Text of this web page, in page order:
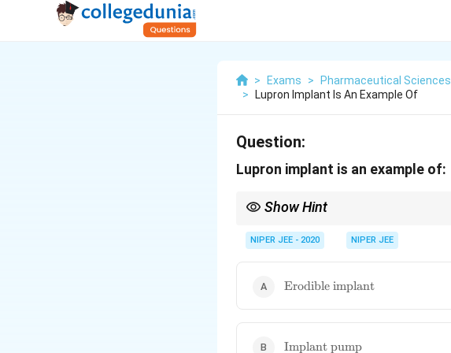
> Exams > Pharmaceutical Sciences
>
Lupron Implant Is An Example Of
Question:
Lupron implant is an example of:
Show Hint
compliance.
NIPER JEE - 2020 NIPER JEE
\text{Erodible
Erodible implant
\text{Implant
Implant pump